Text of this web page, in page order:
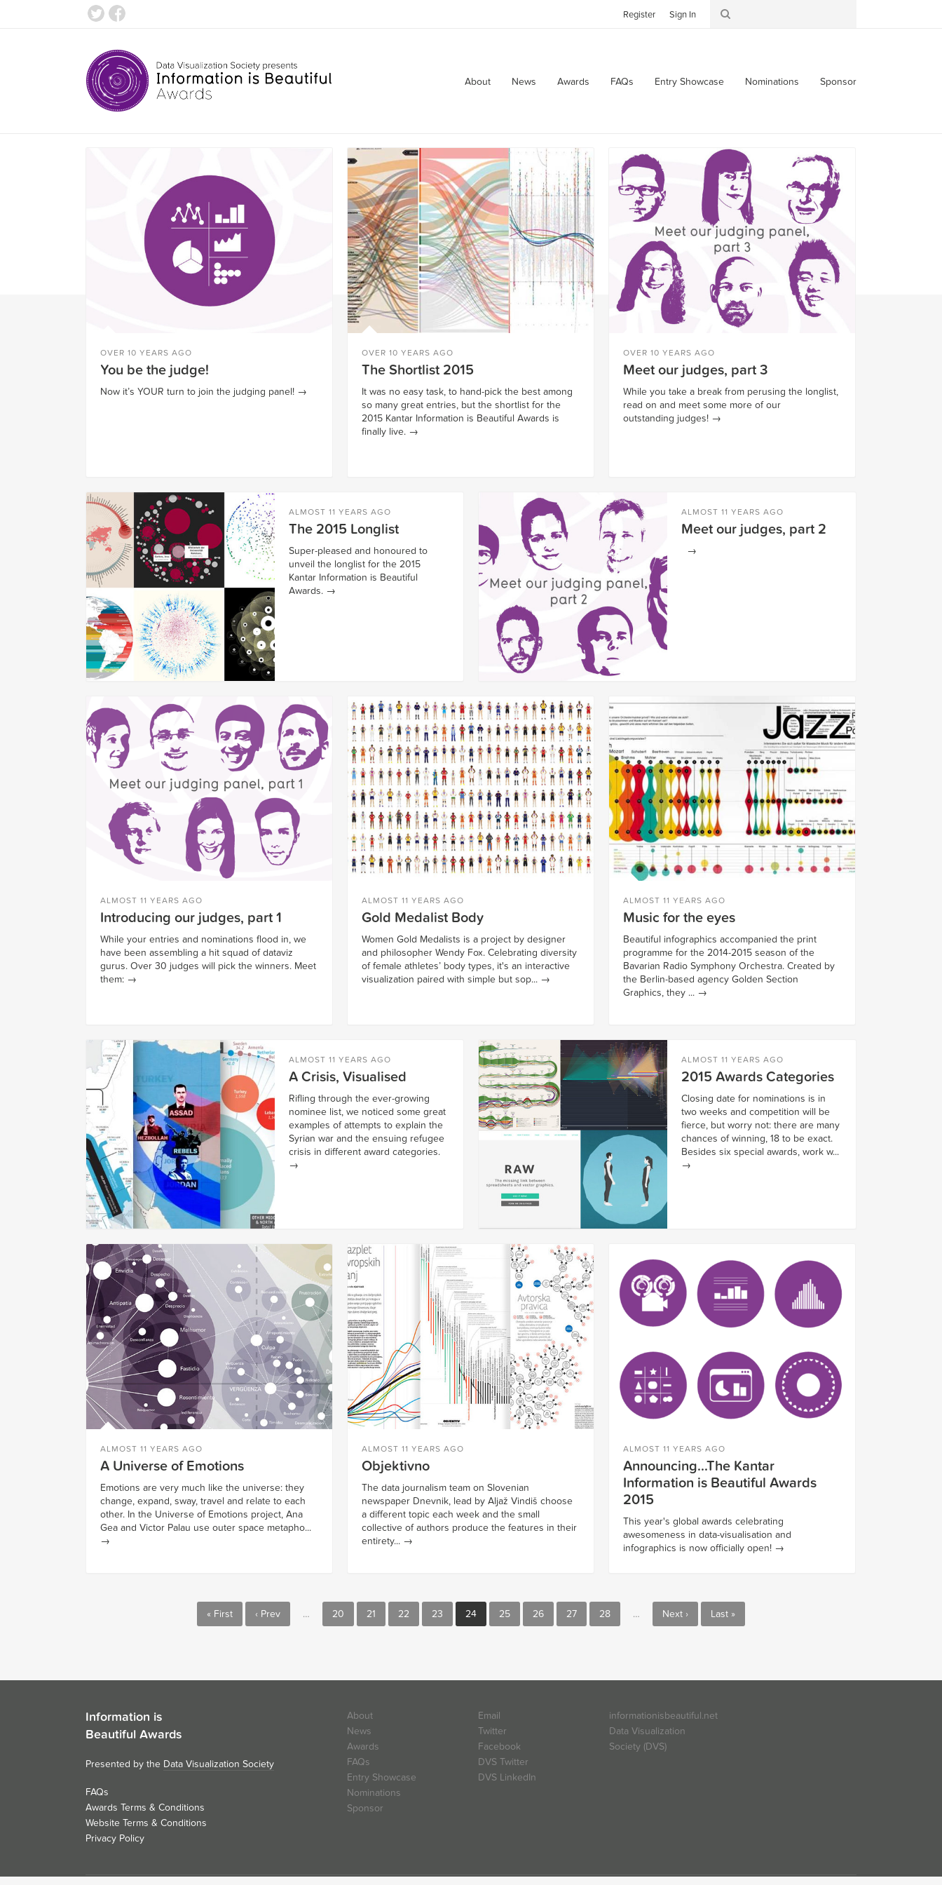
About News Awards FAQs Entry Showcase Nominations Sponsor
Register Sign In
OVER 10 YEARS AGO
You be the judge!
Now it’s YOUR turn to join the judging panel! →
OVER 10 YEARS AGO
The Shortlist 2015
It was no easy task, to hand-pick the best among
so many great entries, but the shortlist for the
2015 Kantar Information is Beautiful Awards is
finally live.→
OVER 10 YEARS AGO
Meet our judges, part 3
While you take a break from perusing the longlist,
read on and meet some more of our
outstanding judges!→
ALMOST 11 YEARS AGO
The 2015 Longlist
Super-pleased and honoured to
unveil the longlist for the 2015
Kantar Information is Beautiful
Awards. →
ALMOST 11 YEARS AGO
Meet our judges, part 2
→
ALMOST 11 YEARS AGO
Introducing our judges, part 1
While your entries and nominations flood in, we
have been assembling a hit squad of dataviz
gurus. Over 30 judges will pick the winners. Meet
them: →
ALMOST 11 YEARS AGO
Gold Medalist Body
Women Gold Medalists is a project by designer
and philosopher Wendy Fox. Celebrating diversity
of female athletes’ body types, it's an interactive
visualization paired with simple but sop...→
ALMOST 11 YEARS AGO
Music for the eyes
Beautiful infographics accompanied the print
programme for the 2014-2015 season of the
Bavarian Radio Symphony Orchestra. Created by
the Berlin-based agency Golden Section
Graphics, they ...→
ALMOST 11 YEARS AGO
A Crisis, Visualised
Rifling through the ever-growing
nominee list, we noticed some great
examples of attempts to explain the
Syrian war and the ensuing refugee
crisis in different award categories.
→
ALMOST 11 YEARS AGO
2015 Awards Categories
Closing date for nominations is in
two weeks and competition will be
fierce, but worry not: there are many
chances of winning, 18 to be exact.
Besides six special awards, work w...
→
ALMOST 11 YEARS AGO
A Universe of Emotions
Emotions are very much like the universe: they
change, expand, sway, travel and relate to each
other. In the Universe of Emotions project, Ana
Gea and Victor Palau use outer space metapho...
→
ALMOST 11 YEARS AGO
Objektivno
The data journalism team on Slovenian
newspaper Dnevnik, lead by Aljaž Vindiš choose
a different topic each week and the small
collective of authors produce the features in their
entirety...→
ALMOST 11 YEARS AGO
Announcing...The Kantar
Information is Beautiful Awards
2015
This year's global awards celebrating
awesomeness in data-visualisation and
infographics is now officially open!→
« First ‹ Prev … 20 21 22 23 24 25 26 27 28 … Next › Last »
Information is
Beautiful Awards
Presented by the Data Visualization Society
FAQs
Awards Terms & Conditions
Website Terms & Conditions
Privacy Policy
About
News
Awards
FAQs
Entry Showcase
Nominations
Sponsor
Email
Twitter
Facebook
DVS Twitter
DVS LinkedIn
informationisbeautiful.net
Data Visualization
Society (DVS)